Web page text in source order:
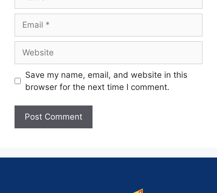
Save my name, email, and website in this
browser for the next time I comment.